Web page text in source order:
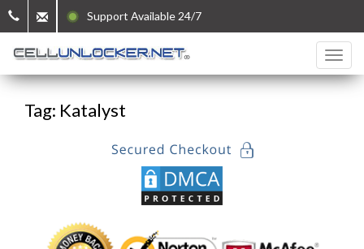
Support Available 24/7
Tag: Katalyst